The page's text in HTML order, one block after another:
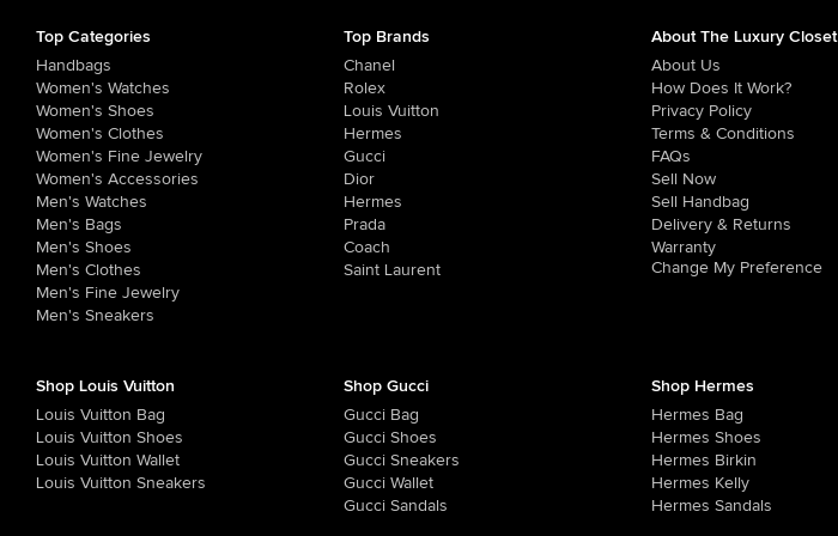
Top Categories
Handbags
Women's Watches
Women's Shoes
Women's Clothes
Women's Fine Jewelry
Women's Accessories
Men's Watches
Men's Bags
Men's Shoes
Men's Clothes
Men's Fine Jewelry
Men's Sneakers
Top Brands
Chanel
Rolex
Louis Vuitton
Hermes
Gucci
Dior
Hermes
Prada
Coach
Saint Laurent
About The Luxury Closet
About Us
How Does It Work?
Privacy Policy
Terms & Conditions
FAQs
Sell Now
Sell Handbag
Delivery & Returns
Warranty
Change My Preference
Shop Louis Vuitton
Louis Vuitton Bag
Louis Vuitton Shoes
Louis Vuitton Wallet
Louis Vuitton Sneakers
Shop Gucci
Gucci Bag
Gucci Shoes
Gucci Sneakers
Gucci Wallet
Gucci Sandals
Shop Hermes
Hermes Bag
Hermes Shoes
Hermes Birkin
Hermes Kelly
Hermes Sandals